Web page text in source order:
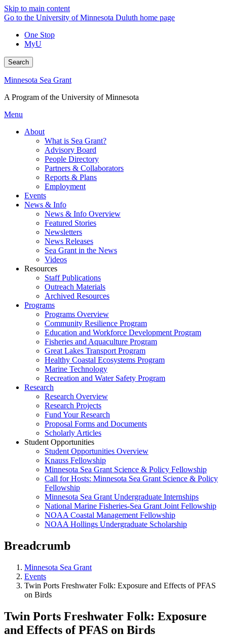
Skip to main content
Go to the University of Minnesota Duluth home page
One Stop
MyU
Search
Minnesota Sea Grant
A Program of the University of Minnesota
Menu
About
What is Sea Grant?
Advisory Board
People Directory
Partners & Collaborators
Reports & Plans
Employment
Events
News & Info
News & Info Overview
Featured Stories
Newsletters
News Releases
Sea Grant in the News
Videos
Resources
Staff Publications
Outreach Materials
Archived Resources
Programs
Programs Overview
Community Resilience Program
Education and Workforce Development Program
Fisheries and Aquaculture Program
Great Lakes Transport Program
Healthy Coastal Ecosystems Program
Marine Technology
Recreation and Water Safety Program
Research
Research Overview
Research Projects
Fund Your Research
Proposal Forms and Documents
Scholarly Articles
Student Opportunities
Student Opportunities Overview
Knauss Fellowship
Minnesota Sea Grant Science & Policy Fellowship
Call for Hosts: Minnesota Sea Grant Science & Policy
Fellowship
Minnesota Sea Grant Undergraduate Internships
National Marine Fisheries-Sea Grant Joint Fellowship
NOAA Coastal Management Fellowship
NOAA Hollings Undergraduate Scholarship
Breadcrumb
Minnesota Sea Grant
Events
Twin Ports Freshwater Folk: Exposure and Effects of PFAS
on Birds
Twin Ports Freshwater Folk: Exposure
and Effects of PFAS on Birds